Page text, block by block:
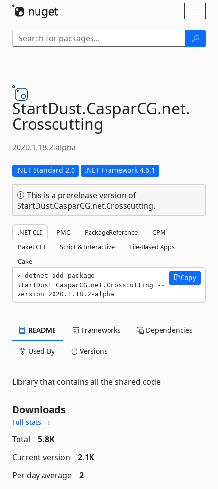
StartDust.CasparCG.net.
Crosscutting
2020.1.18.2-alpha
.NET Standard 2.0 .NET Framework 4.6.1
This is a prerelease version of
StartDust.CasparCG.net.Crosscutting.
.NET CLI PMC PackageReference
CPM
Paket CLI
Script & Interactive
File-Based Apps
Cake
dotnet add package
StartDust.CasparCG.net.Crosscutting --
version 2020.1.18.2-alpha
Copy
README Frameworks Dependencies
Used By Versions
Library that contains all the shared code
Downloads
Full stats →
Total
5.8K
Current version
2.1K
Per day average
2